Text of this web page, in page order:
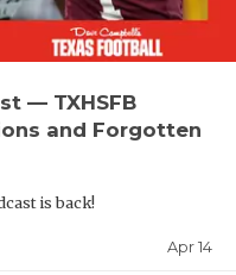
— TXHSFB
and Forgotten
is back!
Apr 14